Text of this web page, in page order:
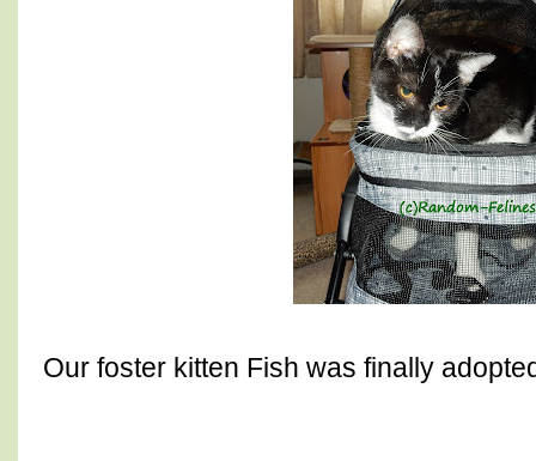
Our foster kitten Fish was finally